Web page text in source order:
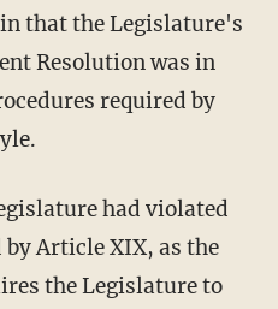
that the Legislature's
Resolution was in
required by
Article XIX, as the
the Legislature to